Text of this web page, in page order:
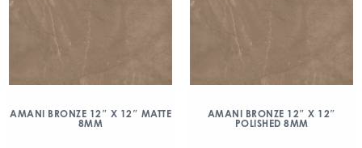
AMANI BRONZE 12″ X 12″ MATTE
8MM
AMANI BRONZE 12″ X 12″
POLISHED 8MM